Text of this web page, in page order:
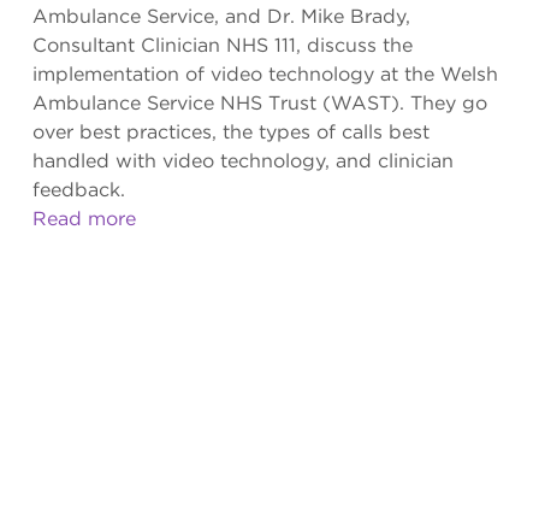
Ambulance Service, and Dr. Mike Brady,
Consultant Clinician NHS 111, discuss the
implementation of video technology at the Welsh
Ambulance Service NHS Trust (WAST). They go
over best practices, the types of calls best
handled with video technology, and clinician
feedback.
Read more